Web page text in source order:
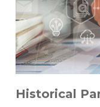
Historical